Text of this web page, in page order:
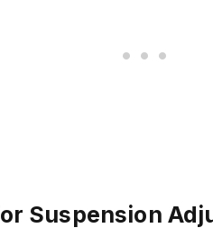
Suspension